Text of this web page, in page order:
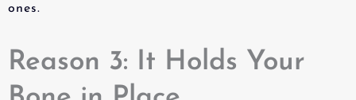
ones.
Reason 3: It Holds Your